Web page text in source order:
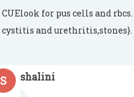
CUElook for pus cells and
cystitis and
S shalini